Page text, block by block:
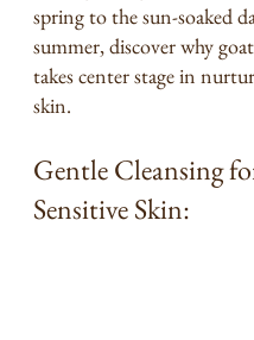
spring to the sun-soaked
summer, discover why
takes center stage in
skin.
Gentle Cleansing
Sensitive Skin: